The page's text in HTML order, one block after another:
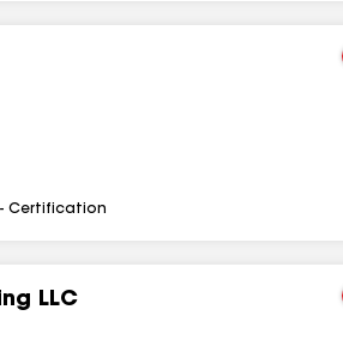
Certification
LLC